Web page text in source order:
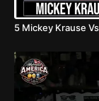
5 Mickey Krause